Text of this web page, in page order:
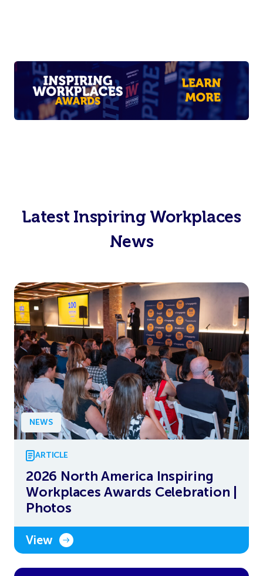
Latest Inspiring Workplaces
News
NEWS
ARTICLE
2026 North America Inspiring
Workplaces Awards Celebration |
Photos
View